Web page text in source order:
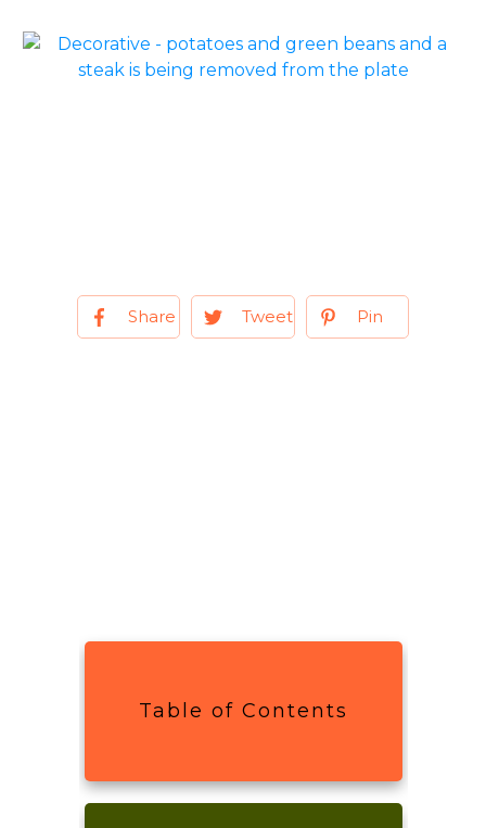
Share Tweet Pin
Table of Contents